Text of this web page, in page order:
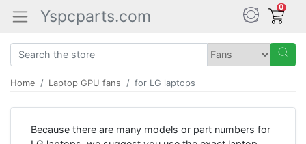
Yspcparts.com 0
Home Laptop GPU fans for LG laptops
Because there are many models or part numbers for